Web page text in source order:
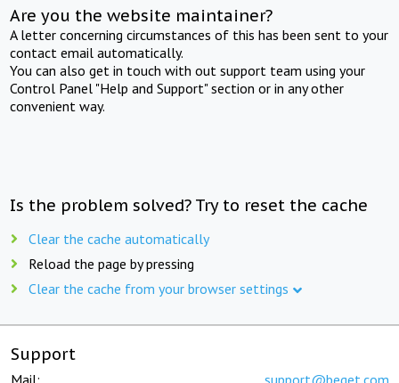
Are you the website maintainer?
A letter concerning circumstances of this has been sent to your
contact email automatically.
You can also get in touch with out support team using your
Control Panel "Help and Support" section or in any other
convenient way.
Is the problem solved? Try to reset the cache
Clear the cache automatically
Reload the page by pressing
Clear the cache from your browser settings
Support
Mail: support@beget.com